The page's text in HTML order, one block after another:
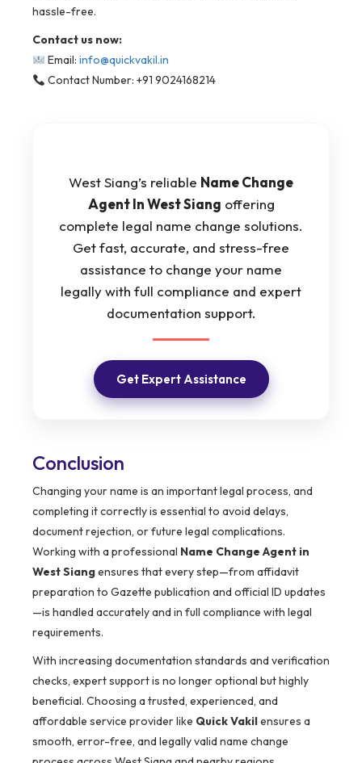
hassle-free.
Contact us now:
Email: info@quickvakil.in
Contact Number: +91 9024168214
West Siang’s reliable Name Change
Agent In West Siang offering
complete legal name change solutions.
Get fast, accurate, and stress-free
assistance to change your name
legally with full compliance and expert
documentation support.
Get Expert Assistance
Conclusion
Changing your name is an important legal process, and
completing it correctly is essential to avoid delays,
document rejection, or future legal complications.
Working with a professional Name Change Agent in
West Siangensures that every step—from affidavit
preparation to Gazette publication and official ID updates
—is handled accurately and in full compliance with legal
requirements.
With increasing documentation standards and verification
checks, expert support is no longer optional but highly
beneficial. Choosing a trusted, experienced, and
affordable service provider like Quick Vakilensures a
smooth, error-free, and legally valid name change